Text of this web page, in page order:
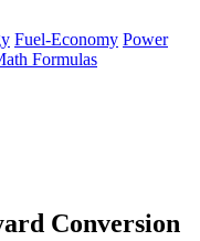
Fuel-Economy Power
Formulas
Conversion